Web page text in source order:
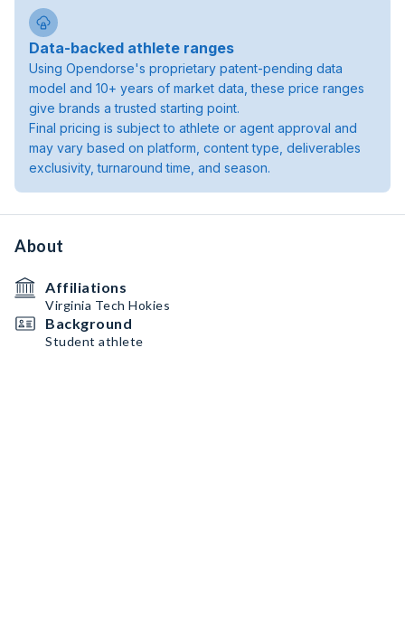
Data-backed athlete ranges
Using Opendorse's proprietary patent-pending data
model and 10+ years of market data, these price ranges
give brands a trusted starting point.
Final pricing is subject to athlete or agent approval and
may vary based on platform, content type, deliverables
exclusivity, turnaround time, and season.
About
Affiliations
Virginia Tech Hokies
Background
Student athlete